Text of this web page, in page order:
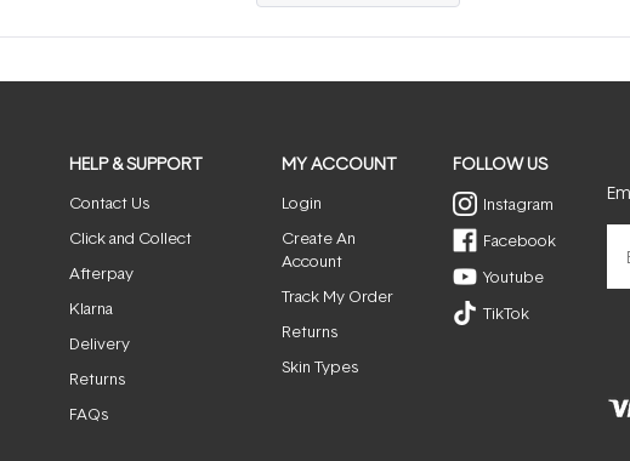
a
new
HELP & SUPPORT
Contact Us
Click and Collect
Afterpay
Klarna
Delivery
Returns
FAQs
MY ACCOUNT
Login
Create An
Account
Track My Order
Returns
Skin Types
FOLLOW US
Instagram
Facebook
Youtube
TikTok